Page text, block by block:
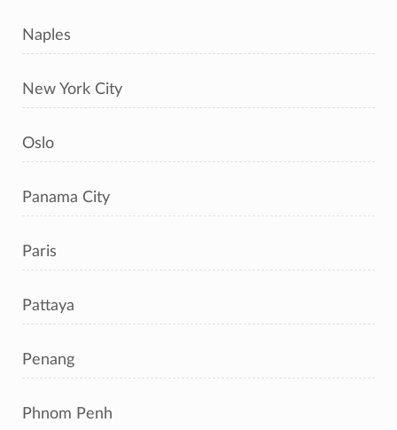
Naples
New York City
Oslo
Panama City
Paris
Pattaya
Penang
Phnom Penh